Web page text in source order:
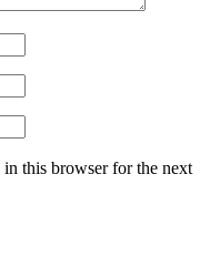
in this browser for the next